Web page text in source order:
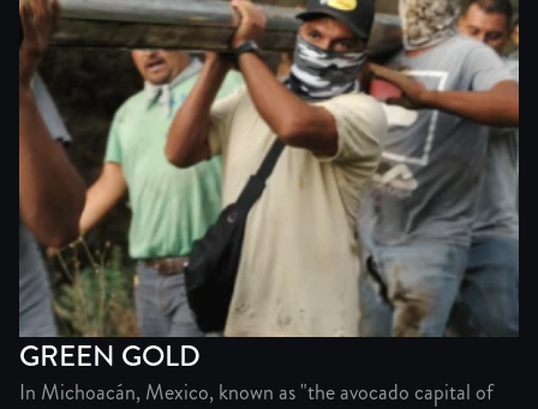
GREEN GOLD
In Michoacán, Mexico, known as "the avocado capital of